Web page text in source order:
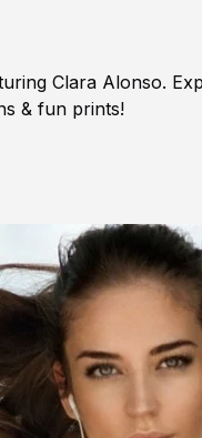
Clara Alonso.
& fun prints!